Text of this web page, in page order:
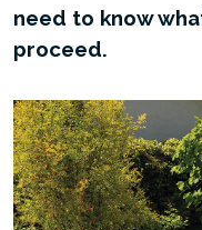
need to know
proceed.